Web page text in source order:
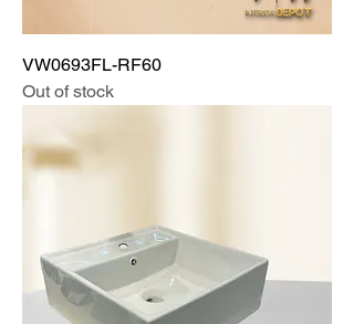
VW0693FL-RF60
Out of stock